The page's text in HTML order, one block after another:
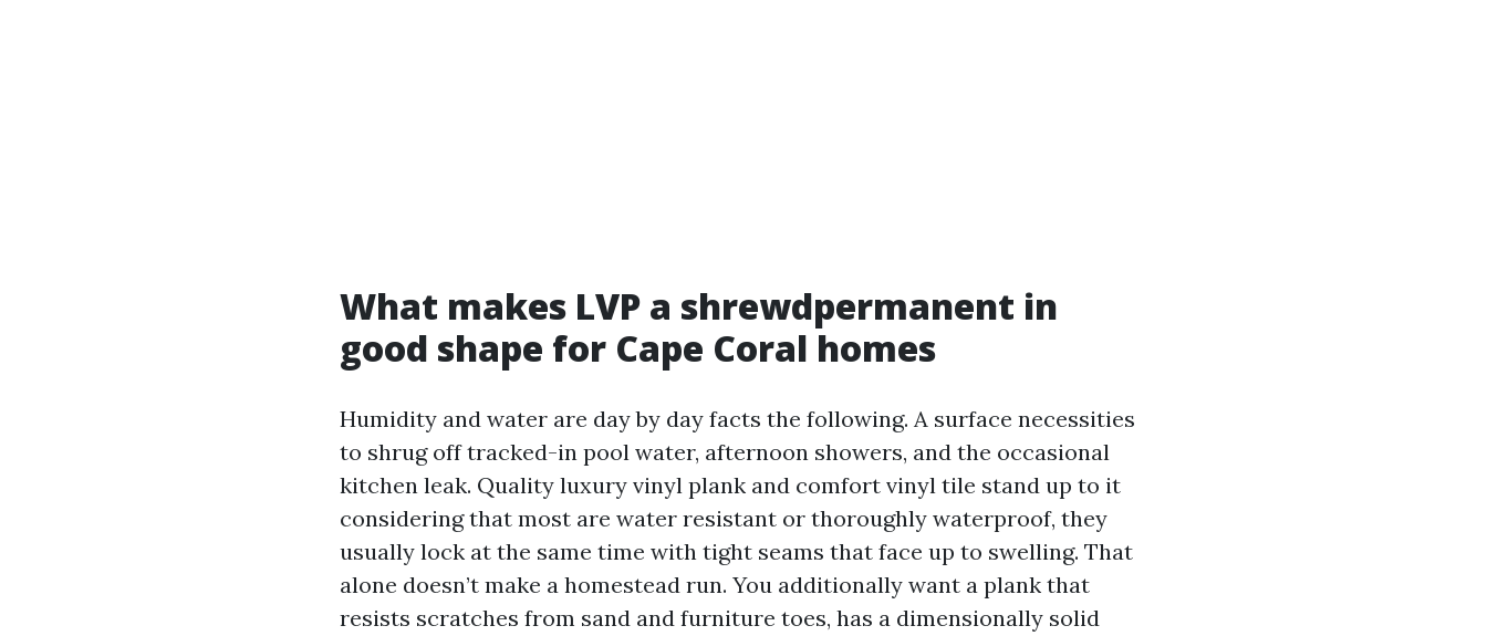
What makes LVP a shrewdpermanent in
good shape for Cape Coral homes
Humidity and water are day by day facts the following. A surface necessities
to shrug off tracked-in pool water, afternoon showers, and the occasional
kitchen leak. Quality luxury vinyl plank and comfort vinyl tile stand up to it
considering that most are water resistant or thoroughly waterproof, they
usually lock at the same time with tight seams that face up to swelling. That
alone doesn’t make a homestead run. You additionally want a plank that
resists scratches from sand and furniture toes, has a dimensionally solid